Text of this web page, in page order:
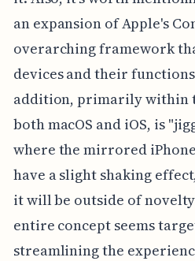
an expansion of Apple's
overarching framework
devices and their
addition, primarily within
both macOS and iOS, is
where the mirrored
have a slight shaking
it will be outside of
entire concept seems
streamlining the